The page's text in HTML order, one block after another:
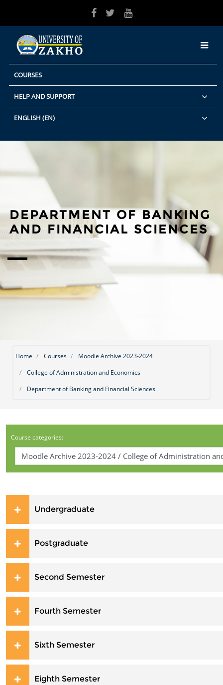
COURSES
HELP AND SUPPORT
ENGLISH ‎(EN)‎
DEPARTMENT OF BANKING
AND FINANCIAL SCIENCES
Home Courses
Moodle Archive 2023-2024
College of Administration and Economics
Department of Banking and Financial Sciences
Course categories:
Undergraduate
Postgraduate
Second Semester
Fourth Semester
Sixth Semester
Eighth Semester